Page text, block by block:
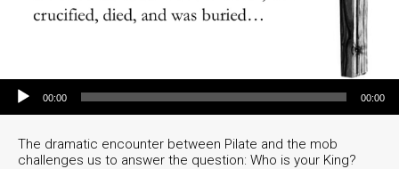
Audio Player
00:00 00:00
The dramatic encounter between Pilate and the mob
challenges us to answer the question: Who is your King?